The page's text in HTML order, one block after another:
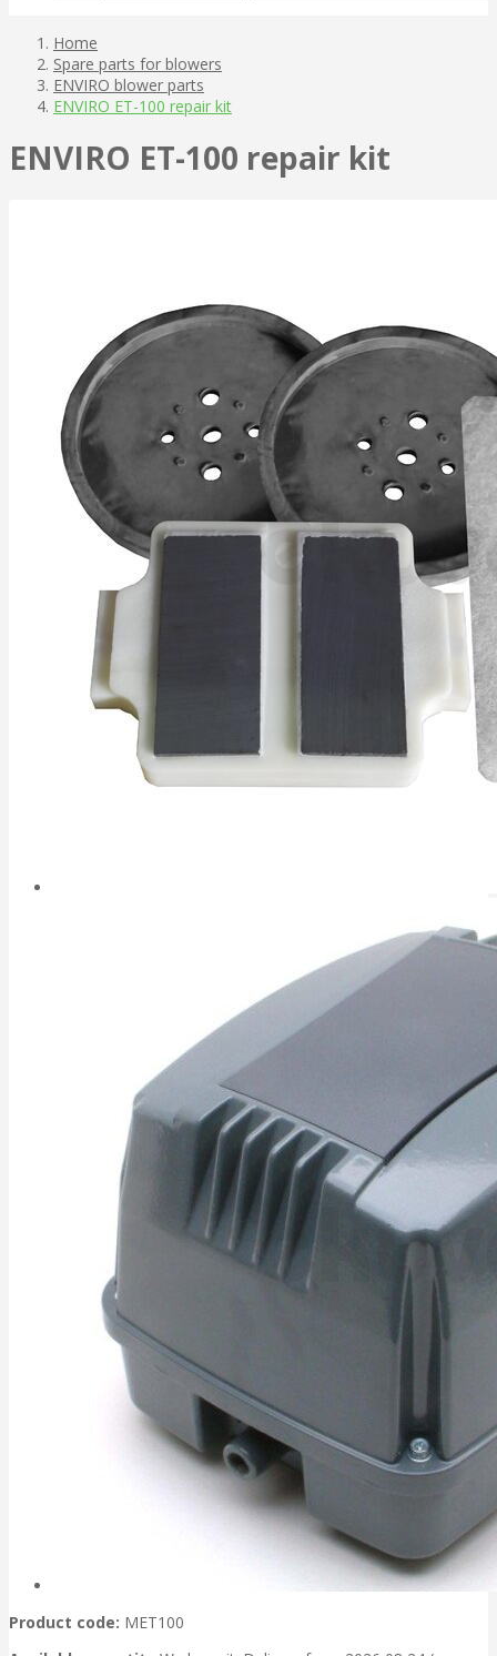
Home
Spare parts for blowers
ENVIRO blower parts
ENVIRO ET-100 repair kit
ENVIRO ET-100 repair kit
Product code: MET100